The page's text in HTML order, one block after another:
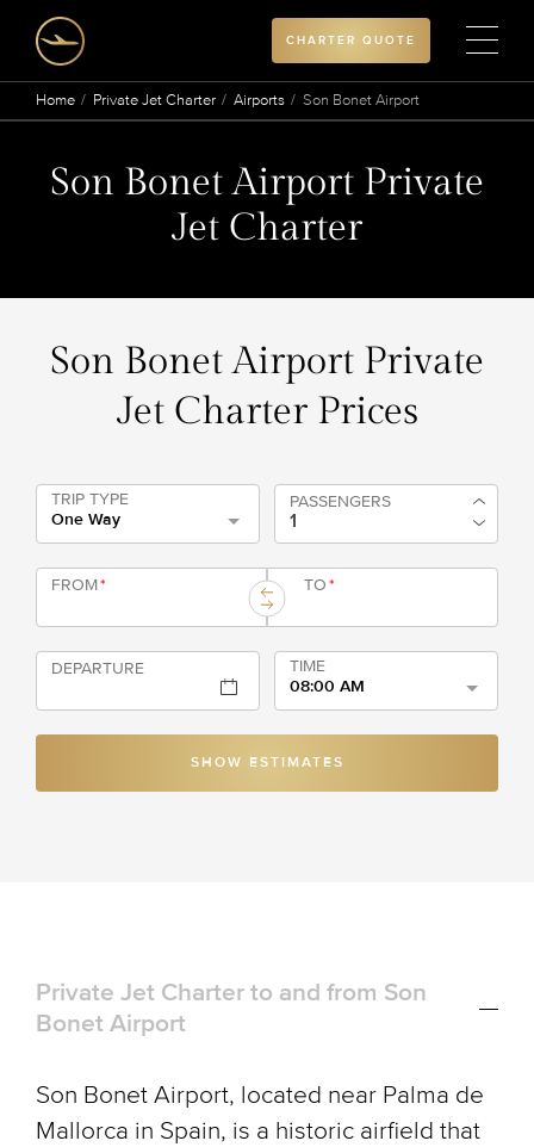
CHARTER QUOTE
Home Private Jet Charter Airports Son Bonet Airport
Son Bonet Airport Private
Jet Charter
Son Bonet Airport Private
Jet Charter Prices
TRIP TYPE
One Way
PASSENGERS
FROM* TO*
DEPARTURE
TIME
08:00 AM
SHOW ESTIMATES
Private Jet Charter to and from Son
Bonet Airport
Son Bonet Airport, located near Palma de
Mallorca in Spain, is a historic airfield that